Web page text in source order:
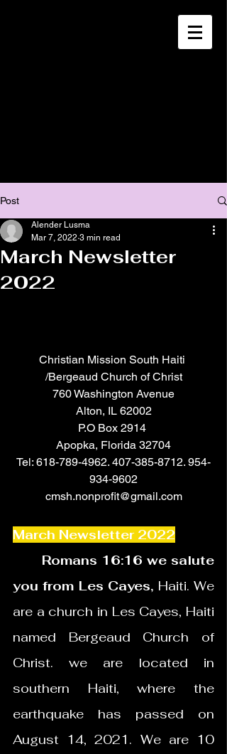
Post
March Newsletter
2022
Alender Lusma
Mar 7, 2022 3 min read
Christian Mission South Haiti
/Bergeaud Church of Christ
760 Washington Avenue
Alton, IL 62002
P.O Box 2914
Apopka, Florida 32704
Tel: 618-789-4962. 407-385-8712. 954-
934-9602
cmsh.nonprofit@gmail.com
March Newsletter 2022
you from Les Cayes, Haiti. We
are a church in Les Cayes, Haiti
named Bergeaud Church of
Christ. we are located in
southern Haiti, where the
earthquake has passed on
August 14, 2021. We are 10